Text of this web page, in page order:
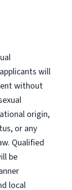
will
without
origin,
or any
Qualified
be
local